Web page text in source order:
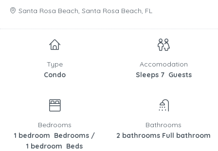
Santa Rosa Beach, Santa Rosa Beach, FL
Type
Condo
Accomodation
Sleeps 7 Guests
Bedrooms
1 bedroom Bedrooms /
1 bedroom Beds
Bathrooms
2 bathrooms Full bathroom